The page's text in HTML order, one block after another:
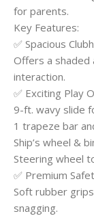
for parents.
Key Features:
✅ Spacious
Offers a shaded
interaction.
✅ Exciting Play
9-ft. wavy slide
1 trapeze bar
Ship’s wheel &
Steering wheel
✅ Premium
Soft rubber
snagging.